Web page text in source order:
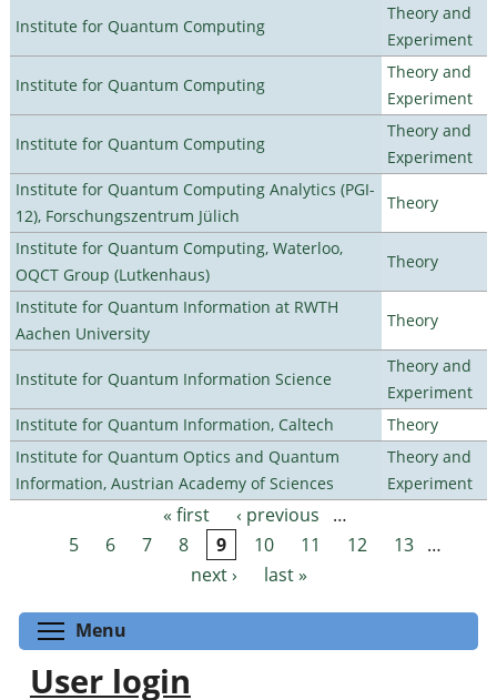
Institute for Quantum Computing
Theory and
Experiment
Institute for Quantum Computing
Theory and
Experiment
Institute for Quantum Computing
Theory and
Experiment
Institute for Quantum Computing Analytics (PGI-
12), Forschungszentrum Jülich
Theory
Institute for Quantum Computing, Waterloo,
OQCT Group (Lutkenhaus)
Theory
Institute for Quantum Information at RWTH
Aachen University
Theory
Institute for Quantum Information Science
Theory and
Experiment
Institute for Quantum Information, Caltech
Theory
Institute for Quantum Optics and Quantum
Information, Austrian Academy of Sciences
Theory and
Experiment
Pages « first ‹ previous
…
5
6 7 8 9 10 11 12 13 …
next ›
last »
Menu
User login